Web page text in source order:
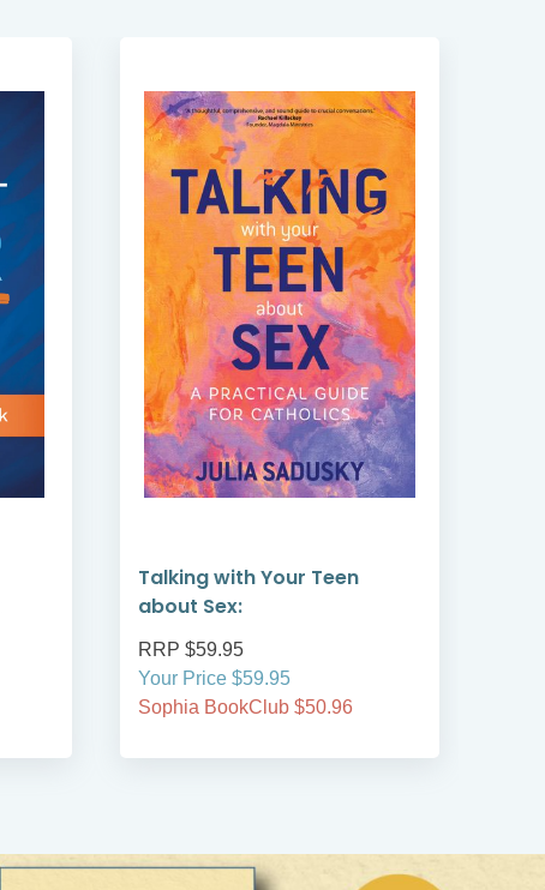
Talking with Your Teen
about Sex:
RRP $59.95
Your Price $59.95
Sophia BookClub $50.96